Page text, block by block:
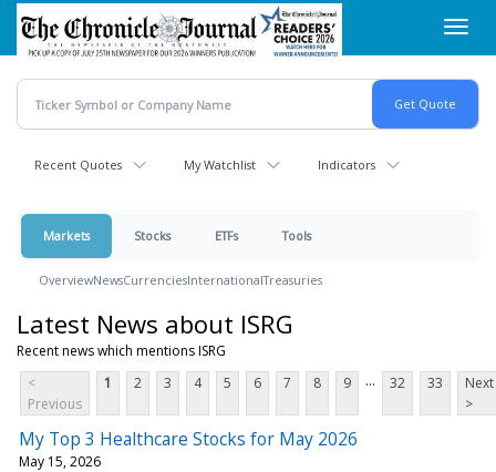
Skip
main
content
Recent Quotes My Watchlist Indicators
Markets Stocks ETFs Tools
OverviewNewsCurrenciesInternationalTreasuries
Latest News about ISRG
Recent news which mentions ISRG
<
Previous
1 2 3 4 5 6 7 8 9 ... 32 33
Next
>
My Top 3 Healthcare Stocks for May 2026
May 15, 2026